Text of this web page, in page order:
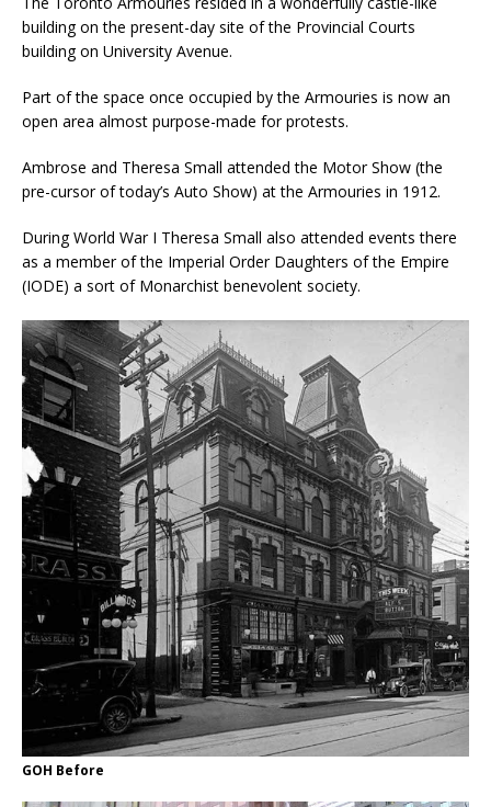
building on the present-day site of the Provincial Courts
building on University Avenue.
Part of the space once occupied by the Armouries is now an
open area almost purpose-made for protests.
Ambrose and Theresa Small attended the Motor Show (the
pre-cursor of today’s Auto Show) at the Armouries in 1912.
During World War I Theresa Small also attended events there
as a member of the Imperial Order Daughters of the Empire
(IODE) a sort of Monarchist benevolent society.
GOH Before